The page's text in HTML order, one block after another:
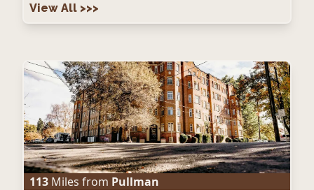
View All >>>
113 Miles from Pullman